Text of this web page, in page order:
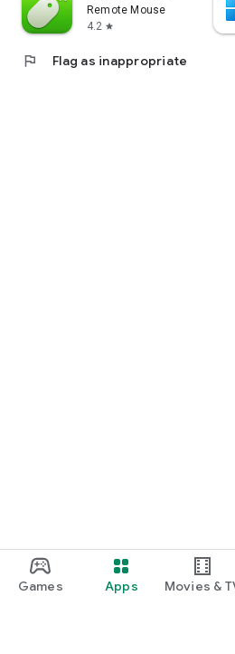
Games Apps Movies &
Remote Mouse
4.2 star
flag Flag as inappropriate